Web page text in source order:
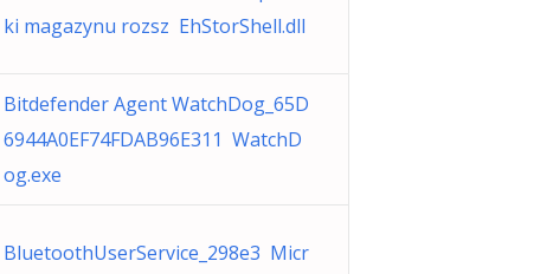
ki magazynu rozsz EhStorShell.dll
Bitdefender Agent WatchDog_65D
6944A0EF74FDAB96E311 WatchD
og.exe
BluetoothUserService_298e3 Micr